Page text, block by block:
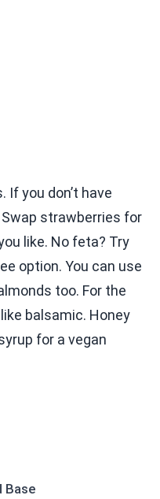
If you don’t have
strawberries for
like. No feta? Try
option. You can use
too. For the
balsamic. Honey
for a vegan
Base